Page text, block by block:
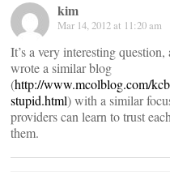
kim
Mar 14, 2012 at 11:20 am
It’s a very interesting
wrote a similar blog
(http://www.mcolblog.com/
stupid.html) with a similar
providers can learn to trust
them.